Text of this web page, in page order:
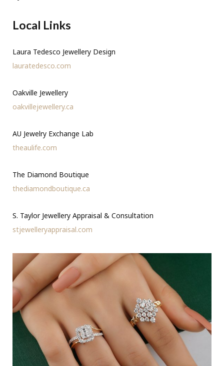
Local Links
Laura Tedesco Jewellery Design
lauratedesco.com
Oakville Jewellery
oakvillejewellery.ca
AU Jewelry Exchange Lab
theaulife.com
The Diamond Boutique
thediamondboutique.ca
S. Taylor Jewellery Appraisal & Consultation
stjewelleryappraisal.com